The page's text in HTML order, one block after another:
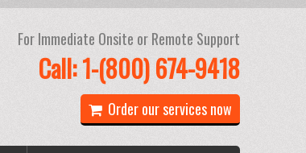
For Immediate Onsite or Remote Support
Call: 1-(800) 674-9418
Order our services now